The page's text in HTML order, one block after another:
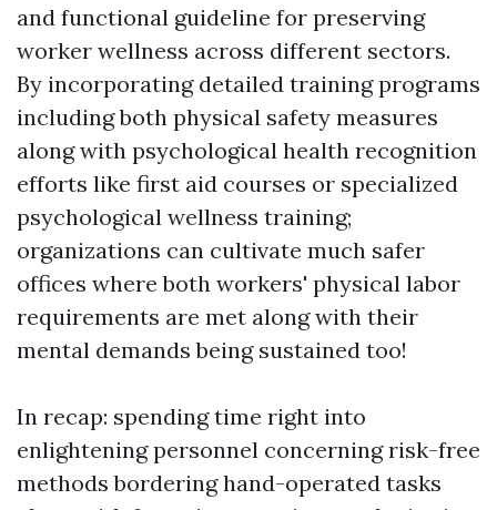
and functional guideline for preserving
worker wellness across different sectors.
By incorporating detailed training programs
including both physical safety measures
along with psychological health recognition
efforts like first aid courses or specialized
psychological wellness training;
organizations can cultivate much safer
offices where both workers' physical labor
requirements are met along with their
mental demands being sustained too!
In recap: spending time right into
enlightening personnel concerning risk-free
methods bordering hand-operated tasks